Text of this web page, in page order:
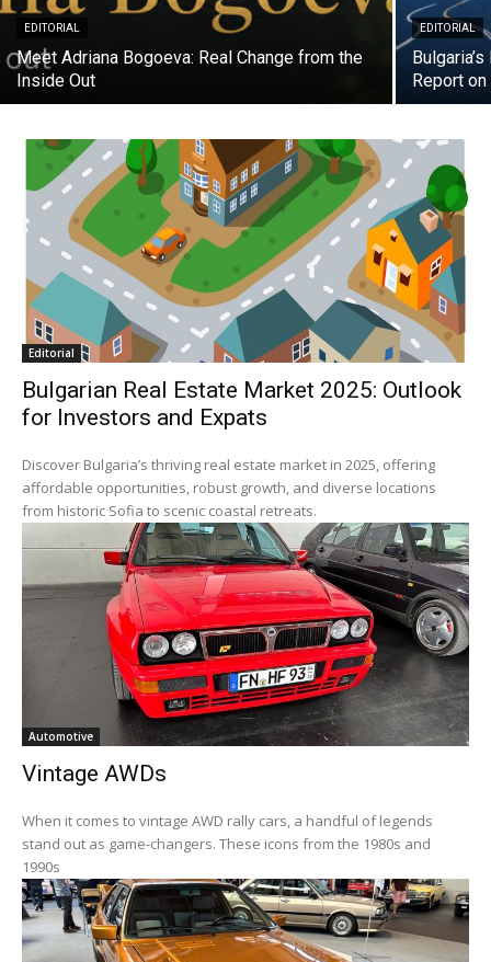
EDITORIAL
Meet Adriana Bogoeva: Real Change from the
Inside Out
EDITORIAL
Report
Editorial
Bulgarian Real Estate Market 2025: Outlook
for Investors and Expats
Discover Bulgaria’s thriving real estate market in 2025, offering
affordable opportunities, robust growth, and diverse locations
from historic Sofia to scenic coastal retreats.
Automotive
Vintage AWDs
When it comes to vintage AWD rally cars, a handful of legends
stand out as game-changers. These icons from the 1980s and
1990s